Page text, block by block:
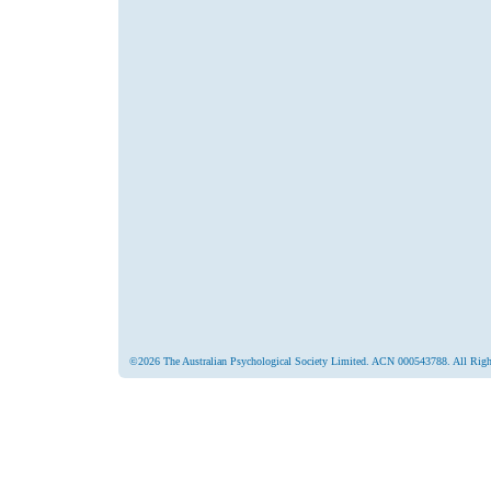
©2026 The Australian Psychological Society Limited. ACN 000543788. All